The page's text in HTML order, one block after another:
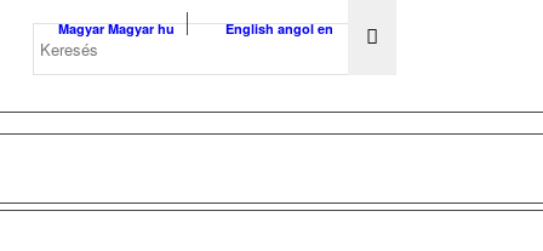
Magyar Magyar hu English angol en